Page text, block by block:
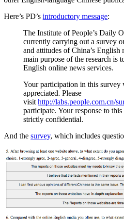
Here’s PD’s introductory message:
The Institute of People’s Daily
currently carrying out a survey
and attitudes of China’s English
main purpose of the research is
English online news services.
Your participation in this
appreciated. Please
visit http://labs.people.com.cn/
participate. Your response to
strictly confidential.
And the survey, which includes